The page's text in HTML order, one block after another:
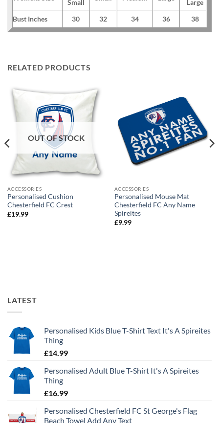
Small
Large
Bust Inches
30 32 34 36 38
RELATED PRODUCTS
OUT OF STOCK
ACCESSORIES
Personalised Cushion
Chesterfield FC Crest
£19.99
ACCESSORIES
Personalised Mouse Mat
Chesterfield FC Any Name
Spireites
£9.99
LATEST
Personalised Kids Blue T-Shirt Text It's A Spireites
Thing
£14.99
Personalised Adult Blue T-Shirt It's A Spireites
Thing
£16.99
Personalised Chesterfield FC St George's Flag
Beach Towel Add Any Text